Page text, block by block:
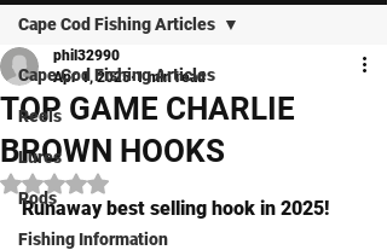
Cape Cod Fishing Articles
Reels
Lures
Rods
Fishing Information
Cape Cod Fishing Articles
TOP GAME CHARLIE
BROWN HOOKS
phil32990
Apr 1, 2025 1 min read
Rated NaN out of 5 stars.
Runaway best selling hook in 2025!